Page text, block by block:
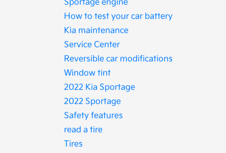
Sportage engine
How to test your car battery
Kia maintenance
Service Center
Reversible car modifications
Window tint
2022 Kia Sportage
2022 Sportage
Safety features
read a tire
Tires